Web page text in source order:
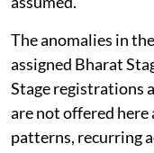
better put to the
assumed.
The anomalies in
assigned Bharat
Stage registrations
are not offered here